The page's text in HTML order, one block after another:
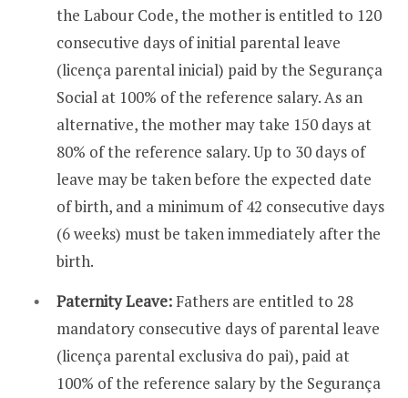
the Labour Code, the mother is entitled to 120
consecutive days of initial parental leave
(licença parental inicial) paid by the Segurança
Social at 100% of the reference salary. As an
alternative, the mother may take 150 days at
80% of the reference salary. Up to 30 days of
leave may be taken before the expected date
of birth, and a minimum of 42 consecutive days
(6 weeks) must be taken immediately after the
birth.
Paternity Leave: Fathers are entitled to 28
mandatory consecutive days of parental leave
(licença parental exclusiva do pai), paid at
100% of the reference salary by the Segurança